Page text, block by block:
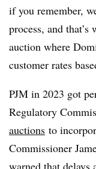
if you remember,
process, and
auction where
customer rates
PJM in 2023 got
Regulatory
auctions to
Commissioner
warned that delays